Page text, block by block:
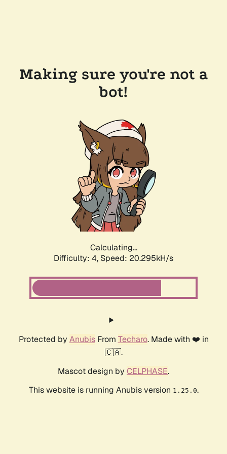
Making sure you're not a
bot!
Calculating...
Difficulty: 4, Speed: 20.295kH/s
Protected by AnubisFrom Techaro. Made with ❤️ in
🇨🇦.
Mascot design by CELPHASE.
This website is running Anubis version 1.25.0.